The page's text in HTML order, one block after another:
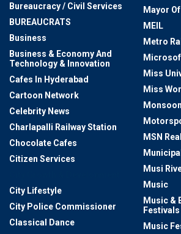
Bureaucracy / Civil Services
BUREAUCRATS
Business
Business & Economy And
Technology & Innovation
Cafes In Hyderabad
Cartoon Network
Celebrity News
Charlapalli Railway Station
Chocolate Cafes
Citizen Services
City Lifestyle
City Police Commissioner
Classical Dance
Mayor
MEIL
Metro
Miss
Miss
MSN
Musi
Music
Music &
Festivals
Music